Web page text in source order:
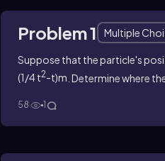
Problem 1 Multiple
Suppose that the particle's
(1/4 t2-t)m . Determine where
58 1